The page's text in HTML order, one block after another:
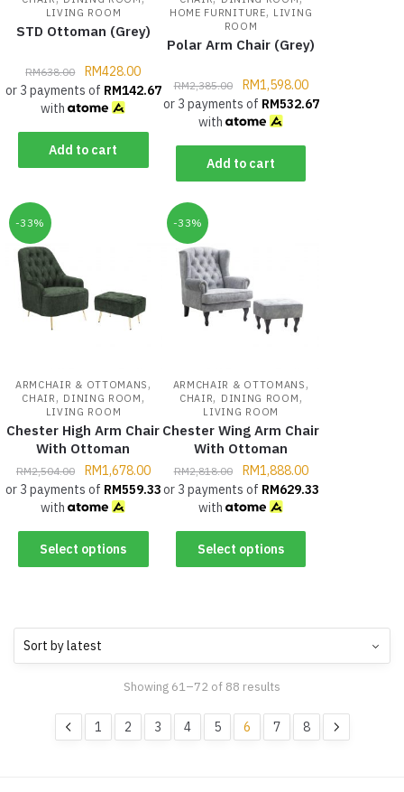
LIVING ROOM
STD Ottoman (Grey)
RM638.00 RM428.00
or 3 payments of RM142.67
with
Add to cart
HOME FURNITURE, LIVING
ROOM
Polar Arm Chair (Grey)
RM2,385.00 RM1,598.00
or 3 payments of RM532.67
with
Add to cart
-33%
ARMCHAIR & OTTOMANS ,
CHAIR , DINING ROOM ,
LIVING ROOM
Chester High Arm Chair
With Ottoman
RM2,504.00 RM1,678.00
or 3 payments of RM559.33
with
Select options
-33%
ARMCHAIR & OTTOMANS ,
CHAIR, DINING ROOM ,
LIVING ROOM
Chester Wing Arm Chair
With Ottoman
RM2,818.00 RM1,888.00
or 3 payments of RM629.33
with
Select options
Showing 61–72 of 88 results
1 2 3 4 5 6 7 8